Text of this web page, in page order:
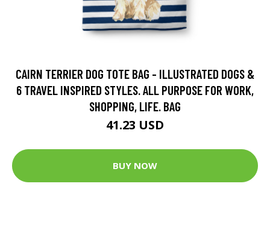
CAIRN TERRIER DOG TOTE BAG - ILLUSTRATED DOGS &
6 TRAVEL INSPIRED STYLES. ALL PURPOSE FOR WORK,
SHOPPING, LIFE. BAG
41.23 USD
BUY NOW